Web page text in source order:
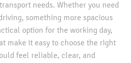
needs. Whether you need
something more spacious
option for the working day,
make it easy to choose the right
feel reliable, clear, and